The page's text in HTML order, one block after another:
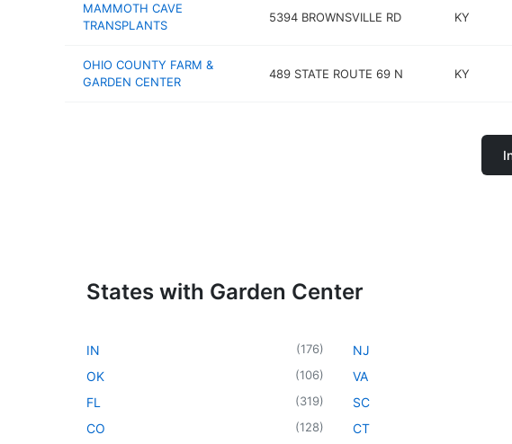
MAMMOTH CAVE
TRANSPLANTS
5394 BROWNSVILLE RD KY
OHIO COUNTY FARM &
GARDEN CENTER
489 STATE ROUTE 69 N KY
States with Garden Center
IN (176)
OK (106)
FL (319)
CO (128)
NJ
VA
SC
CT